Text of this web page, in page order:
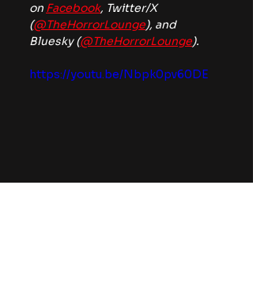
on Facebook, Twitter/X
(@TheHorrorLounge), and
Bluesky (@TheHorrorLounge).
https://youtu.be/Nbpk0pv60DE